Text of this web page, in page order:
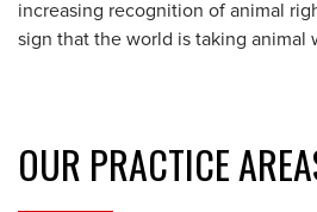
increasing recognition of animal
sign that the world is taking animal
OUR PRACTICE